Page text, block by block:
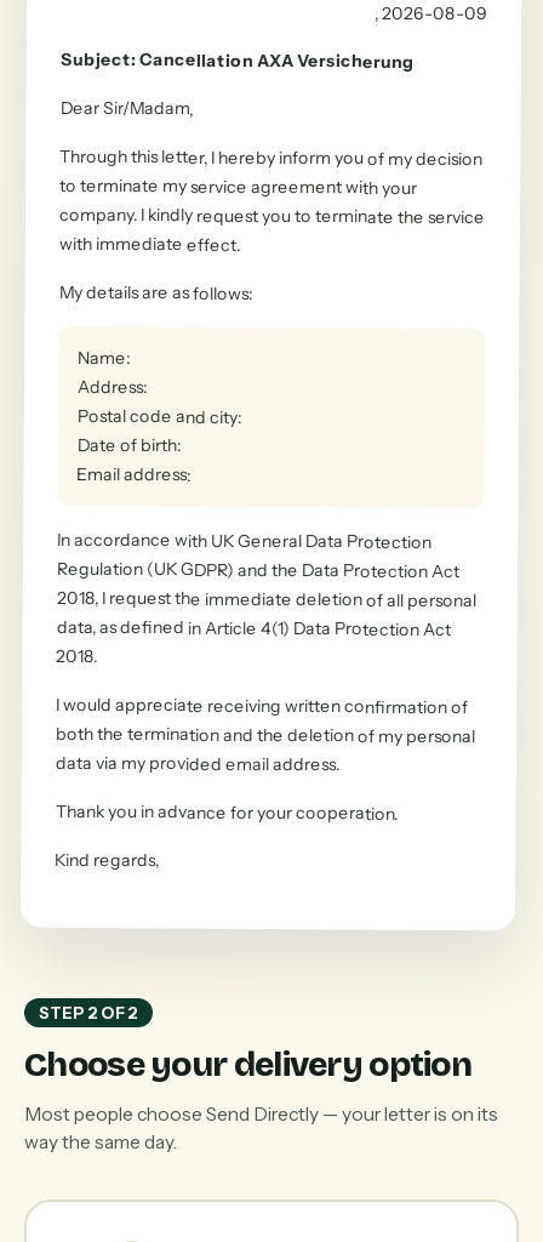
, 2026-08-09
Subject:Cancellation AXA Versicherung
Dear Sir/Madam,
Through this letter, I hereby inform you of my decision
to terminate my service agreement with your
company. I kindly request you to terminate the service
with immediate effect.
My details are as follows:
Name:
Address:
Postal code and city:
Date of birth:
Email address:
In accordance with UK General Data Protection
Regulation (UK GDPR) and the Data Protection Act
2018, I request the immediate deletion of all personal
data, as defined in Article 4(1) Data Protection Act
2018.
I would appreciate receiving written confirmation of
both the termination and the deletion of my personal
data via my provided email address.
Thank you in advance for your cooperation.
Kind regards,
STEP 2 OF 2
Choose your delivery option
Most people choose Send Directly — your letter is on its
way the same day.